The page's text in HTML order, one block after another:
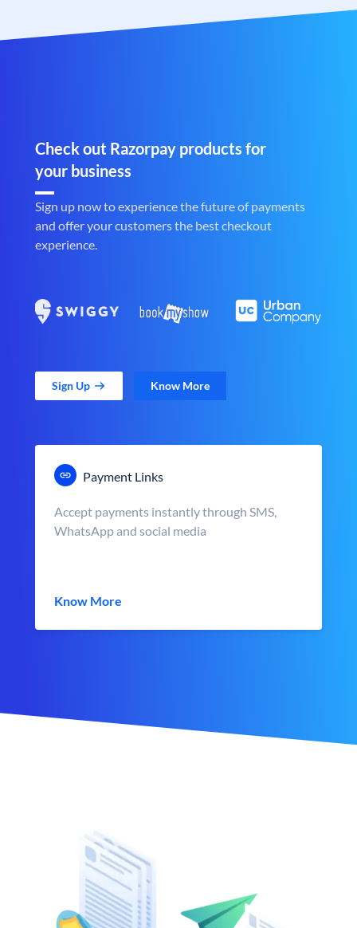
Check out Razorpay products for
your business
Sign up now to experience the future of payments
and offer your customers the best checkout
experience.
Sign Up Know More
Payment Links
Accept payments instantly through SMS,
WhatsApp and social media
Know More